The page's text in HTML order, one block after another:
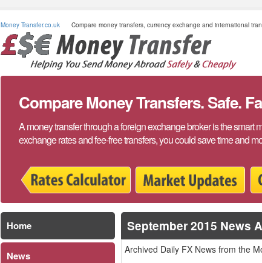
Money Transfer.co.uk Compare money transfers, currency exchange and international
Compare Money Transfers. Safe.
A money transfer through a foreign exchange broker is the smart
exchange rates and fee-free transfers, you could save time and
September 2015 News
Archived Daily FX News from the
Home
News